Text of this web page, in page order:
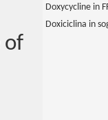
of
Doxycycline in
Doxiciclina in